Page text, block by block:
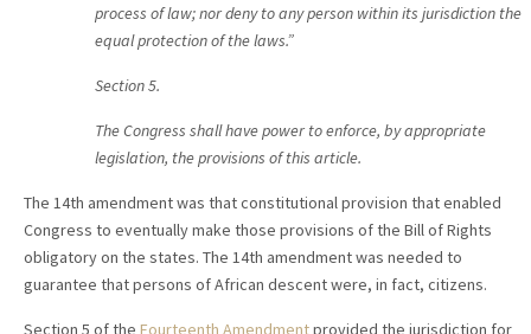
process of law; nor deny to any person within its jurisdiction the
equal protection of the laws.”
Section 5.
The Congress shall have power to enforce, by appropriate
legislation, the provisions of this article.
The 14th amendment was that constitutional provision that enabled
Congress to eventually make those provisions of the Bill of Rights
obligatory on the states. The 14th amendment was needed to
guarantee that persons of African descent were, in fact, citizens.
Section 5 of the Fourteenth Amendmentprovided the jurisdiction for